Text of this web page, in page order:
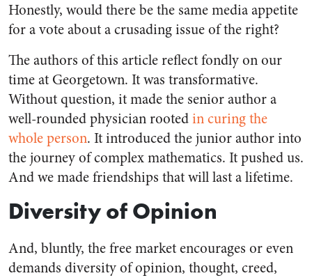
Honestly, would there be the same media appetite
for a vote about a crusading issue of the right?
The authors of this article reflect fondly on our
time at Georgetown. It was transformative.
Without question, it made the senior author a
well-rounded physician rootedin curing the
whole person. It introduced the junior author into
the journey of complex mathematics. It pushed us.
And we made friendships that will last a lifetime.
Diversity of Opinion
And, bluntly, the free market encourages or even
demands diversity of opinion, thought, creed,